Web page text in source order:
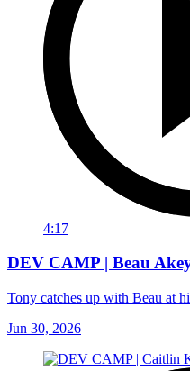
4:17
DEV CAMP | Beau
Tony catches up with Beau at
Jun 30, 2026